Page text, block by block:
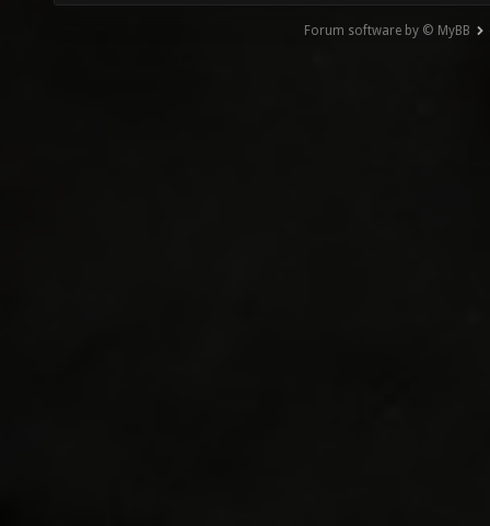
Forum software by © MyBB